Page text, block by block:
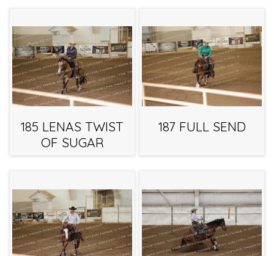
185 LENAS TWIST
OF SUGAR
187 FULL SEND